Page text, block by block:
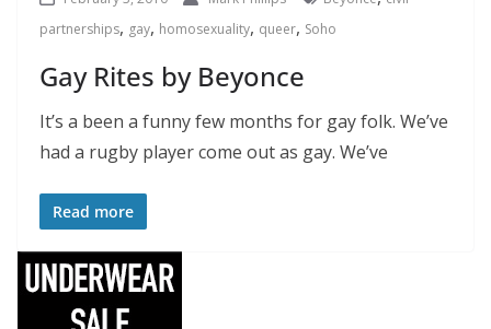
partnerships, gay, homosexuality, queer, Soho
Gay Rites by Beyonce
It’s a been a funny few months for gay folk. We’ve
had a rugby player come out as gay. We’ve
Read more